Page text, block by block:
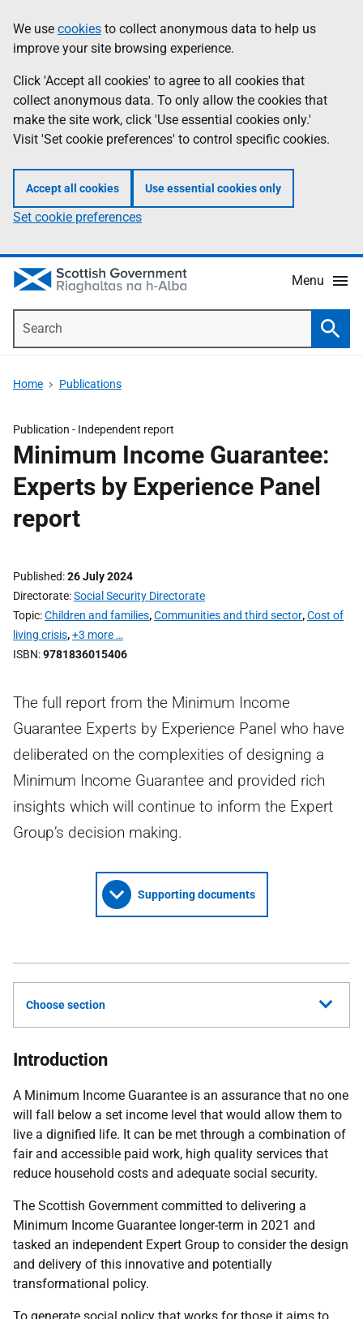
to
main
content
help
Information
We use cookies to collect anonymous data to help us
improve your site browsing experience.
Click 'Accept all cookies' to agree to all cookies that
collect anonymous data. To only allow the cookies that
make the site work, click 'Use essential cookies only.'
Visit 'Set cookie preferences' to control specific cookies.
Accept all cookies Use essential cookies only
Set cookie preferences
Menu
Home Publications
Publication - Independent report
Minimum Income Guarantee:
Experts by Experience Panel
report
Published 26 July 2024
Directorate Social Security Directorate
Topic Children and families,Communities and third sector,Cost of
living crisis,+3 more …
ISBN 9781836015406
The full report from the Minimum Income
Guarantee Experts by Experience Panel who have
deliberated on the complexities of designing a
Minimum Income Guarantee and provided rich
insights which will continue to inform the Expert
Group’s decision making.
Supporting documents
Choose section
Introduction
A Minimum Income Guarantee is an assurance that no one
will fall below a set income level that would allow them to
live a dignified life. It can be met through a combination of
fair and accessible paid work, high quality services that
reduce household costs and adequate social security.
The Scottish Government committed to delivering a
Minimum Income Guarantee longer-term in 2021 and
tasked an independent Expert Group to consider the design
and delivery of this innovative and potentially
transformational policy.